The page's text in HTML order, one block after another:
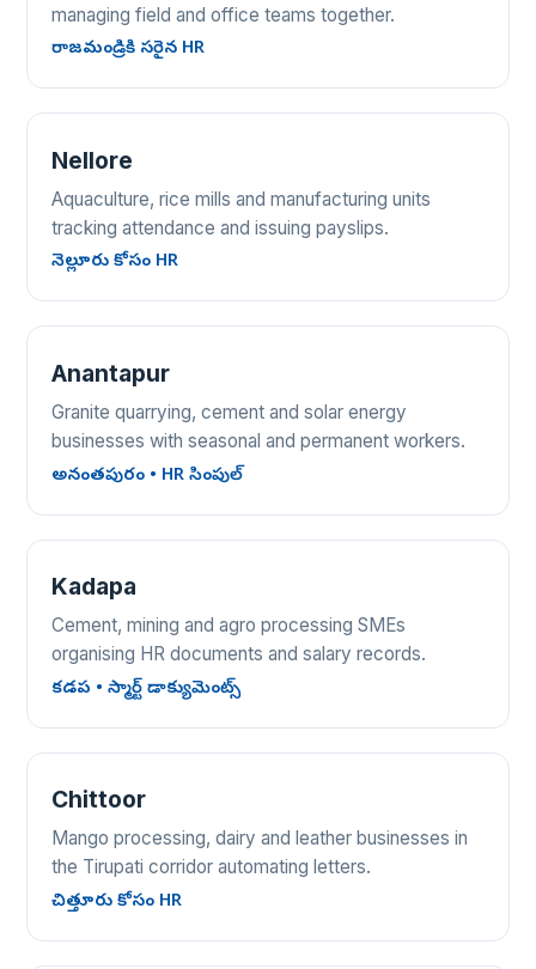
managing field and office teams together.
రాజమండ్రికి సరైన HR
Nellore
Aquaculture, rice mills and manufacturing units
tracking attendance and issuing payslips.
నెల్లూరు కోసం HR
Anantapur
Granite quarrying, cement and solar energy
businesses with seasonal and permanent workers.
అనంతపురం • HR సింపుల్
Kadapa
Cement, mining and agro processing SMEs
organising HR documents and salary records.
కడప • స్మార్ట్ డాక్యుమెంట్స్
Chittoor
Mango processing, dairy and leather businesses in
the Tirupati corridor automating letters.
చిత్తూరు కోసం HR